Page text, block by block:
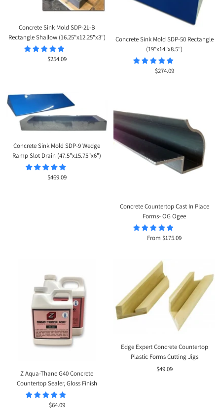
Concrete Sink Mold SDP-21-B
Rectangle Shallow (16.25"x12.25"x3")
Sale
$254.09
Concrete Sink Mold SDP-50 Rectangle
(19"x14"x8.5")
Sale
$274.09
Concrete Sink Mold SDP-9 Wedge
Ramp Slot Drain (47.5"x15.75"x6")
Sale
$469.09
Concrete Countertop Cast In Place
Forms- OG Ogee
Sale
From $175.09
Z Aqua-Thane G40 Concrete
Countertop Sealer, Gloss Finish
Sale
$64.09
Edge Expert Concrete Countertop
Plastic Forms Cutting Jigs
Sale
$49.09